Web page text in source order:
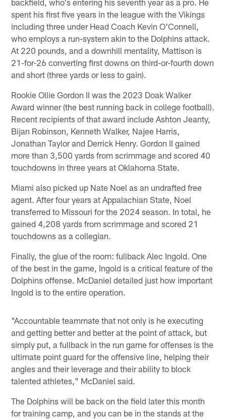
spent his first five years in the league with the Vikings
including three under Head Coach Kevin O'Connell,
who employs a run-system akin to the Dolphins attack.
At 220 pounds, and a downhill mentality, Mattison is
21-for-26 converting first downs on third-or-fourth down
and short (three yards or less to gain).
Rookie Ollie Gordon II was the 2023 Doak Walker
Award winner (the best running back in college football).
Recent recipients of that award include Ashton Jeanty,
Bijan Robinson, Kenneth Walker, Najee Harris,
Jonathan Taylor and Derrick Henry. Gordon II gained
more than 3,500 yards from scrimmage and scored 40
touchdowns in three years at Oklahoma State.
Miami also picked up Nate Noel as an undrafted free
agent. After four years at Appalachian State, Noel
transferred to Missouri for the 2024 season. In total, he
gained 4,208 yards from scrimmage and scored 21
touchdowns as a collegian.
Finally, the glue of the room: fullback Alec Ingold. One
of the best in the game, Ingold is a critical feature of the
Dolphins offense. McDaniel detailed just how important
Ingold is to the entire operation.
"Accountable teammate that not only is he executing
and getting better and better at the point of attack, but
simply put, a fullback in the run game for offenses is the
ultimate point guard for the offensive line, helping their
angles and their leverage and their ability to block
talented athletes," McDaniel said.
The Dolphins will be back on the field later this month
for training camp, and you can be in the stands at the